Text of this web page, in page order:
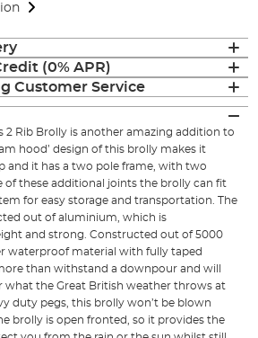
(0% APR)
Customer Service
2 Rib Brolly is another amazing addition to
hood’ design of this brolly makes it
and it has a two pole frame, with two
of these additional joints the brolly can fit
for easy storage and transportation. The
out of aluminium, which is
and strong. Constructed out of 5000
waterproof material with fully taped
than withstand a downpour and will
what the Great British weather throws at
duty pegs, this brolly won’t be blown
brolly is open fronted, so it provides the